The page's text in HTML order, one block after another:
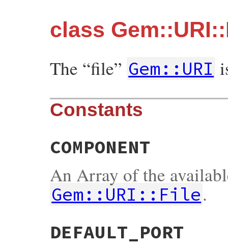
class
The “file” Gem::URI
Constants
COMPONENT
An Array of the
Gem::URI::File.
DEFAULT_PORT